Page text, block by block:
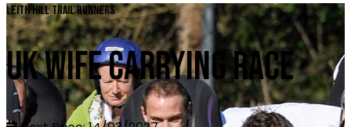
Leith Hill Trail Runners
UK Wife Carrying Race